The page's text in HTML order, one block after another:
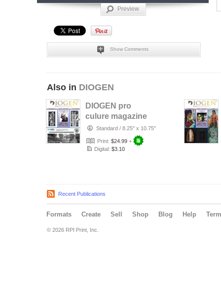
Preview
Show Comments
Also in DIOGEN
DIOGEN pro
culure magazine
No 157
Standard / 8.25" x 10.75"
Print: $24.99 +
Digital: $3.10
Recent Publications
Formats Create Sell Shop Blog Help
© 2026 RPI Print, Inc.